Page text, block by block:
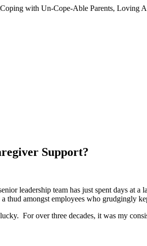
Support?
leadership team has just spent days at a
amongst employees who grudgingly
For over three decades, it was my